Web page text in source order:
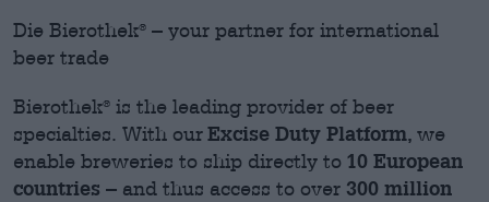
Die Bierothek® – your partner for international
beer trade
Bierothek® is the leading provider of beer
specialties. With ourExcise Duty Platform, we
enable breweries to ship directly to 10 European
countries – and thus access to over 300 million